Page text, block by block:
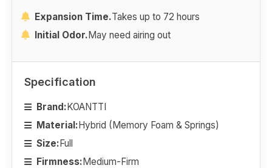
Expansion Time.Takes up to 72 hours
Initial Odor.May need airing out
Specification
Brand:KOANTTI
Material:Hybrid (Memory Foam & Springs)
Size:Full
Firmness:Medium-Firm